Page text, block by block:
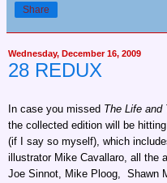
Share
Wednesday, December 16, 2009
28 REDUX
In case you missed The Life and
the collected edition will be
(if I say so myself), which
illustrator Mike Cavallaro, all the
Joe Sinnot, Mike Ploog, Shawn